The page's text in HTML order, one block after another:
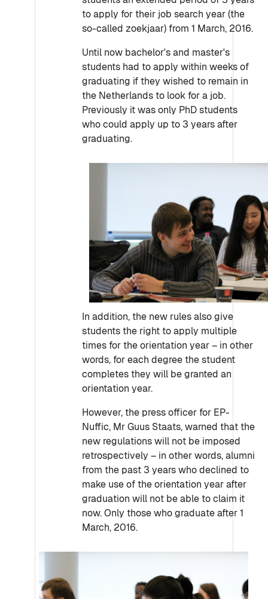
to apply for their job search year (the
so-called zoekjaar) from 1 March, 2016.
Until now bachelor's and master's
students had to apply within weeks of
graduating if they wished to remain in
the Netherlands to look for a job.
Previously it was only PhD students
who could apply up to 3 years after
graduating.
In addition, the new rules also give
students the right to apply multiple
times for the orientation year – in other
words, for each degree the student
completes they will be granted an
orientation year.
However, the press officer for EP-
Nuffic, Mr Guus Staats, warned that the
new regulations will not be imposed
retrospectively – in other words, alumni
from the past 3 years who declined to
make use of the orientation year after
graduation will not be able to claim it
now. Only those who graduate after 1
March, 2016.